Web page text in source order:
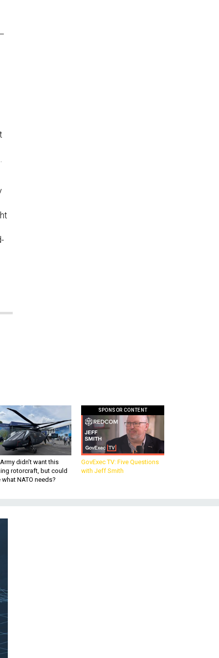
didn’t want this
rotorcraft, but could
what NATO needs?
SPONSOR CONTENT
GovExec TV: Five Questions
with Jeff Smith